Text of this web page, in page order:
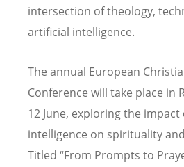
intersection of theology,
artificial intelligence.
The annual European
Conference will take place in
12 June, exploring the
intelligence on spirituality
Titled “From Prompts to